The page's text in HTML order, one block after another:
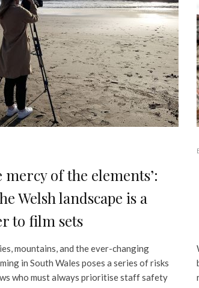
mercy of the elements’:
Welsh landscape is a
to film sets
mountains, and the ever-changing
in South Wales poses a series of risks
who must always prioritise staff safety